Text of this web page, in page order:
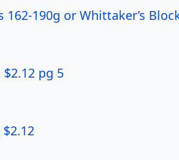
190g or Whittaker’s
pg 5